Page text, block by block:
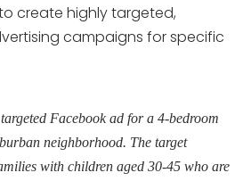
create highly targeted,
campaigns for specific
Facebook ad for a 4-bedroom
neighborhood. The target
with children aged 30-45 who are